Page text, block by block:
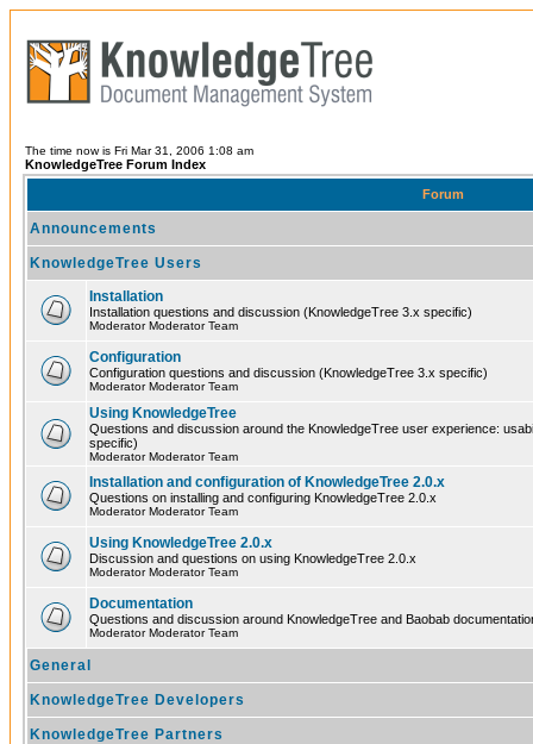
The time now is Fri Mar 31, 2006 1:08 am
KnowledgeTree Forum Index
Forum
Announcements
KnowledgeTree Users
Installation
Installation questions and discussion (KnowledgeTree 3.x specific)
Moderator Moderator Team
Configuration
Configuration questions and discussion (KnowledgeTree 3.x specific)
Moderator Moderator Team
Using KnowledgeTree
Questions and discussion around the KnowledgeTree user experience:
specific)
Moderator Moderator Team
Installation and configuration of KnowledgeTree 2.0.x
Questions on installing and configuring KnowledgeTree 2.0.x
Moderator Moderator Team
Using KnowledgeTree 2.0.x
Discussion and questions on using KnowledgeTree 2.0.x
Moderator Moderator Team
Documentation
Questions and discussion around KnowledgeTree and Baobab
Moderator Moderator Team
General
KnowledgeTree Developers
KnowledgeTree Partners